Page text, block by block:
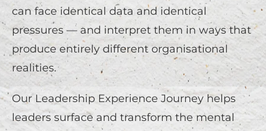
can face identical data and identical
pressures — and interpret them in ways that
produce entirely different organisational
realities.
Our Leadership Experience Journey helps
leaders surface and transform the mental